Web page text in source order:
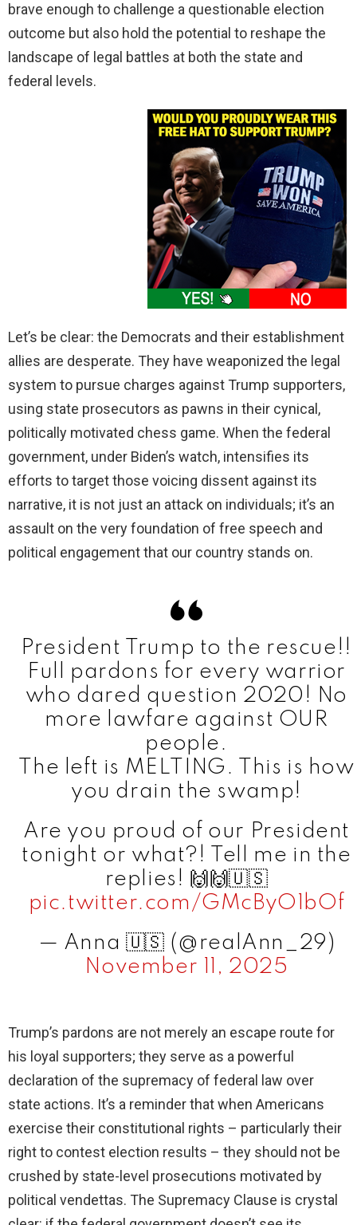
brave enough to challenge a questionable election
outcome but also hold the potential to reshape the
landscape of legal battles at both the state and
federal levels.
Let’s be clear: the Democrats and their establishment
allies are desperate. They have weaponized the legal
system to pursue charges against Trump supporters,
using state prosecutors as pawns in their cynical,
politically motivated chess game. When the federal
government, under Biden’s watch, intensifies its
efforts to target those voicing dissent against its
narrative, it is not just an attack on individuals; it’s an
assault on the very foundation of free speech and
political engagement that our country stands on.
President Trump to the rescue!!
Full pardons for every warrior
who dared question 2020! No
more lawfare against OUR
people.
The left is MELTING. This is how
you drain the swamp!
Are you proud of our President
tonight or what?! Tell me in the
replies! 🙌🙌🇺🇸
pic.twitter.com/GMcByO1bOf
— Anna 🇺🇸 (@realAnn_29)
November 11, 2025
Trump’s pardons are not merely an escape route for
his loyal supporters; they serve as a powerful
declaration of the supremacy of federal law over
state actions. It’s a reminder that when Americans
exercise their constitutional rights – particularly their
right to contest election results – they should not be
crushed by state-level prosecutions motivated by
political vendettas. The Supremacy Clause is crystal